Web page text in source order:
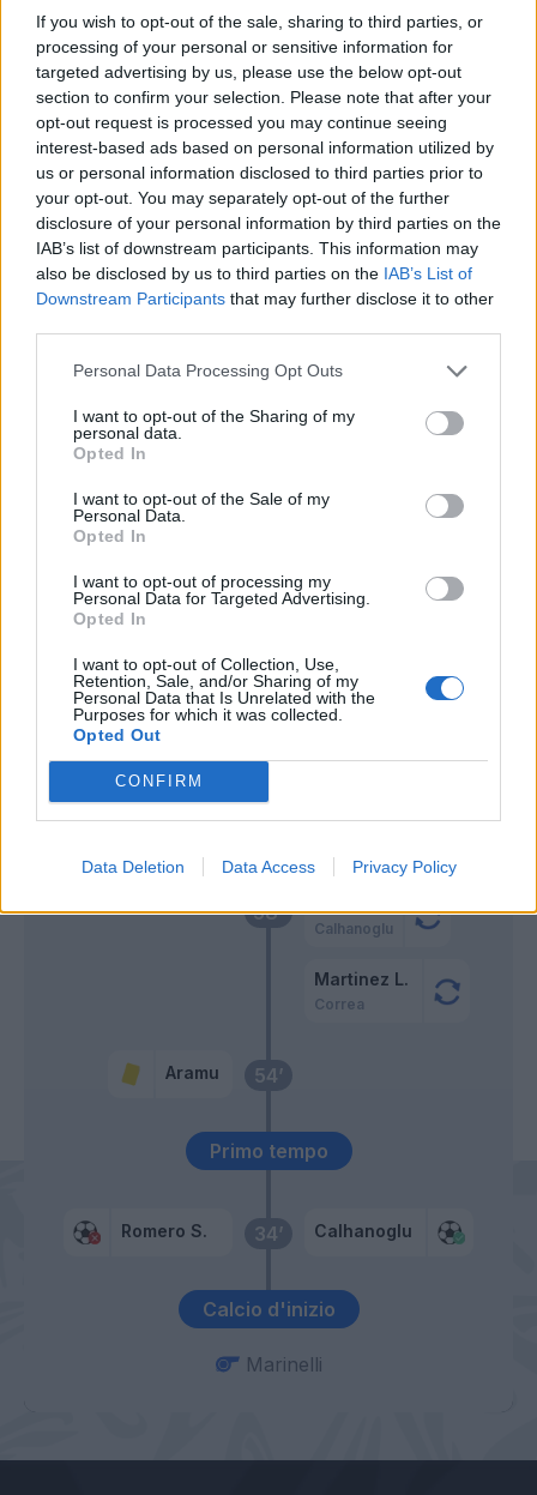
If you wish to opt-out of the sale, sharing to third parties, or
processing of your personal or sensitive information for
targeted advertising by us, please use the below opt-out
section to confirm your selection. Please note that after your
opt-out request is processed you may continue seeing
interest-based ads based on personal information utilized by
us or personal information disclosed to third parties prior to
your opt-out. You may separately opt-out of the further
disclosure of your personal information by third parties on the
IAB’s list of downstream participants. This information may
also be disclosed by us to third parties on the IAB’s List of
Downstream Participants that may further disclose it to other
Personal Data Processing Opt Outs
I want to opt-out of the Sharing of my
personal data.
Opted In
I want to opt-out of the Sale of my
Personal Data.
Opted In
I want to opt-out of processing my
Personal Data for Targeted Advertising.
Opted In
I want to opt-out of Collection, Use,
Retention, Sale, and/or Sharing of my
Personal Data that Is Unrelated with the
Purposes for which it was collected.
Opted Out
CONFIRM
Data Deletion Data Access Privacy Policy
Calcio d'inizio
34’
Romero S. Calhanoglu
Primo tempo
54’
Aramu
58’
Calhanoglu
Martinez L.
Correa
62’
Johnsen
71’
Vacca
Tessmann
Dumfries
Darmian
81’
Zanetti
82’ Gagliardini
D'ambrosio
84’
Crnigoj
Ampadu
Forte
96’
Romero S.
Haps
97’ Martinez L.
Marinelli